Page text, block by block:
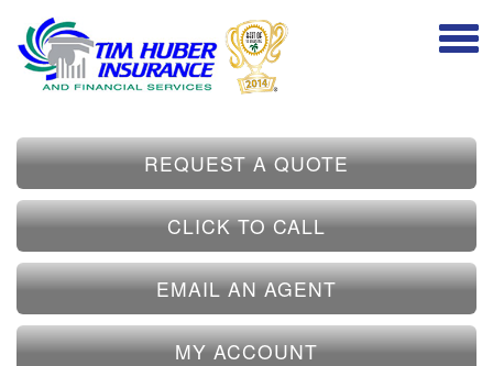
REQUEST A QUOTE
CLICK TO CALL
EMAIL AN AGENT
MY ACCOUNT